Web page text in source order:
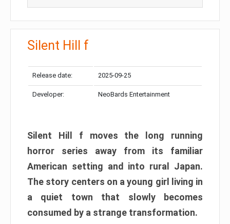
Silent Hill f
Release date: 2025-09-25
Developer: NeoBards Entertainment
Silent Hill f moves the long running
horror series away from its familiar
American setting and into rural Japan.
The story centers on a young girl living in
a quiet town that slowly becomes
consumed by a strange transformation.